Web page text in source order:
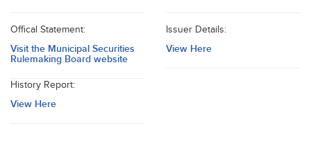
Offical Statement:
Visit the Municipal Securities
Rulemaking Board website
Issuer Details:
View Here
History Report:
View Here